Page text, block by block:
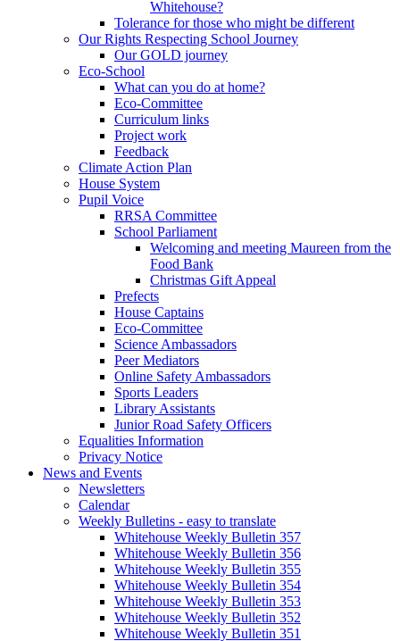
Whitehouse?
Tolerance for those who might be different
Our Rights Respecting School Journey
Our GOLD journey
Eco-School
What can you do at home?
Eco-Committee
Curriculum links
Project work
Feedback
Climate Action Plan
House System
Pupil Voice
RRSA Committee
School Parliament
Welcoming and meeting Maureen from the
Food Bank
Christmas Gift Appeal
Prefects
House Captains
Eco-Committee
Science Ambassadors
Peer Mediators
Online Safety Ambassadors
Sports Leaders
Library Assistants
Junior Road Safety Officers
Equalities Information
Privacy Notice
News and Events
Newsletters
Calendar
Weekly Bulletins - easy to translate
Whitehouse Weekly Bulletin 357
Whitehouse Weekly Bulletin 356
Whitehouse Weekly Bulletin 355
Whitehouse Weekly Bulletin 354
Whitehouse Weekly Bulletin 353
Whitehouse Weekly Bulletin 352
Whitehouse Weekly Bulletin 351